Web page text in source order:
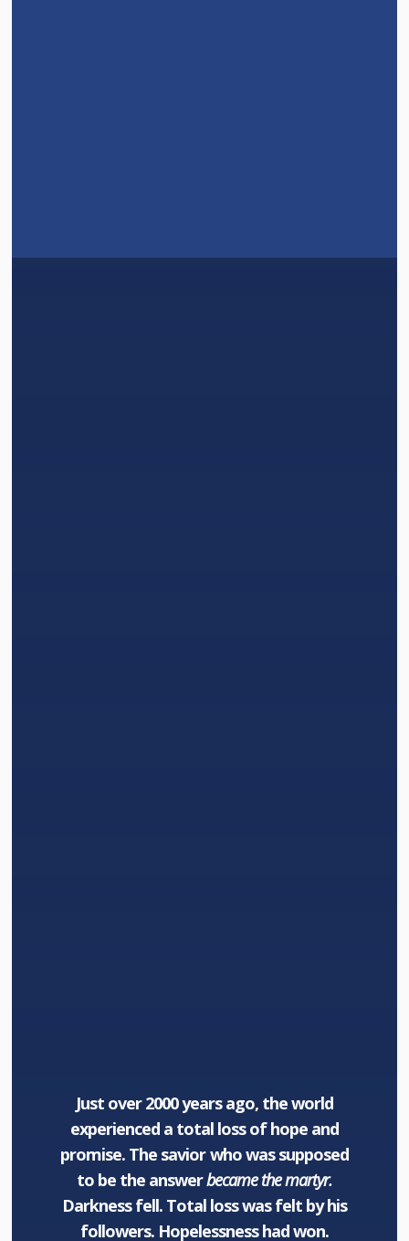
Just over 2000 years ago, the world
experienced a total loss of hope and
promise. The savior who was supposed
to be the answerbecame the martyr.
Darkness fell. Total loss was felt by his
followers. Hopelessness had won.